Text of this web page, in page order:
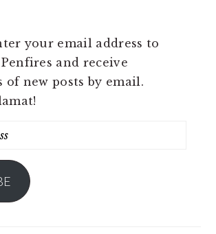
your email address to
and receive
new posts by email.